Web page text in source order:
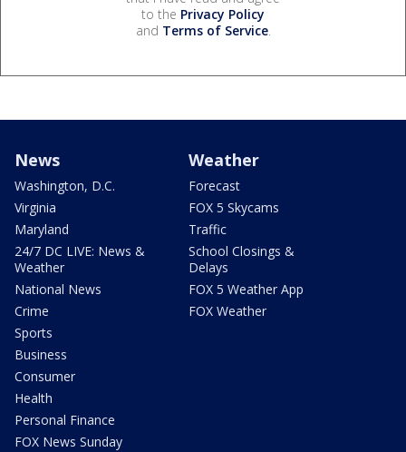
to the Privacy Policy
and Terms of Service.
News
Washington, D.C.
Virginia
Maryland
24/7 DC LIVE: News &
Weather
National News
Crime
Sports
Business
Consumer
Health
Personal Finance
FOX News Sunday
Weather
Forecast
FOX 5 Skycams
Traffic
School Closings &
Delays
FOX 5 Weather App
FOX Weather